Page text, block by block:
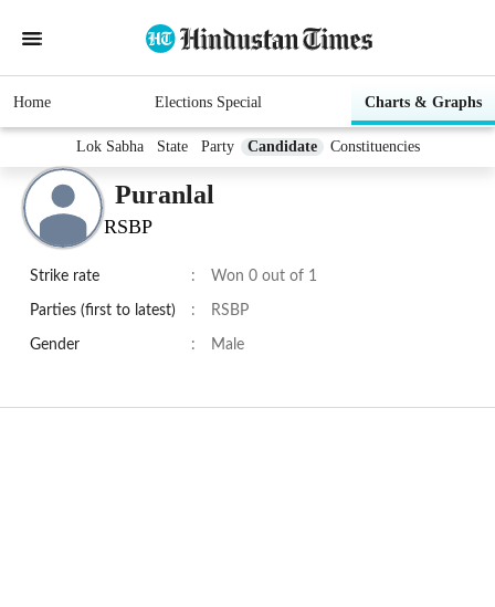
Home Elections Special Charts & Graphs
Lok Sabha State Party Candidate Constituencies
Puranlal
RSBP
Strike rate : Won 0 out of 1
Parties (first to latest) : RSBP
Gender : Male